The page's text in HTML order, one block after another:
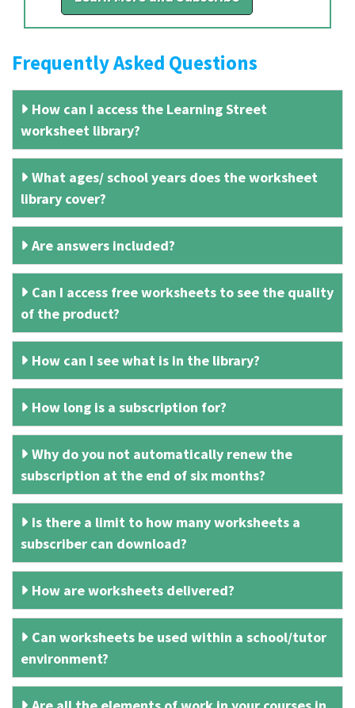
Frequently Asked Questions
How can I access the Learning Street
worksheet library?
What ages/ school years does the worksheet
library cover?
Are answers included?
Can I access free worksheets to see the quality
of the product?
How can I see what is in the library?
How long is a subscription for?
Why do you not automatically renew the
subscription at the end of six months?
Is there a limit to how many worksheets a
subscriber can download?
How are worksheets delivered?
Can worksheets be used within a school/tutor
environment?